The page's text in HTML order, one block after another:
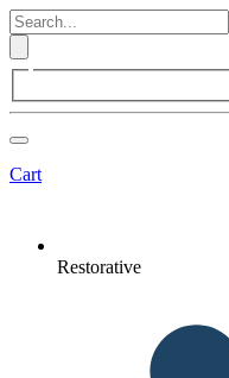
Cart
Restorative